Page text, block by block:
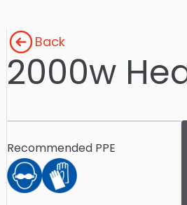
Back
2000w
Recommended PPE